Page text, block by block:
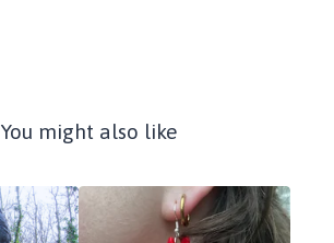
You might also like